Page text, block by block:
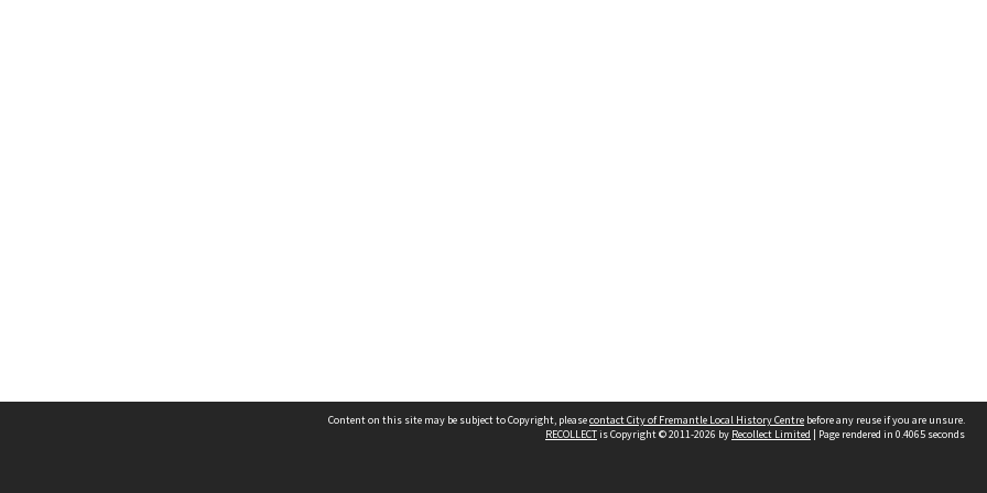
Content on this site may be subject to Copyright, pleasecontact City of Fremantle Local History Centre before any reuse if you are unsure.
RECOLLECTis Copyright © 2011-2026 by Recollect Limited | Page rendered in 0.4065 seconds